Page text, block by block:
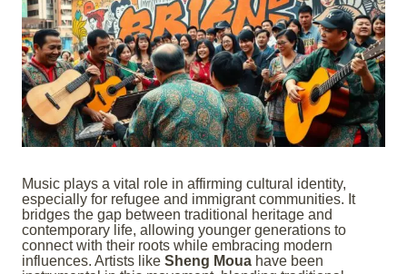
Music plays a vital role in affirming cultural identity,
especially for refugee and immigrant communities. It
bridges the gap between traditional heritage and
contemporary life, allowing younger generations to
connect with their roots while embracing modern
influences. Artists like Sheng Moua have been